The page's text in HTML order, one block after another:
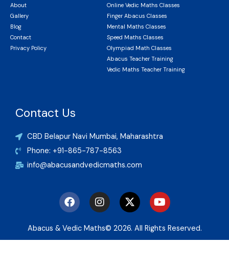
About
Gallery
Blog
Contact
Privacy Policy
Online Vedic Maths Classes
Finger Abacus Classes
Mental Maths Classes
Speed Maths Classes
Olympiad Math Classes
Abacus Teacher Training
Vedic Maths Teacher Training
Contact Us
CBD Belapur Navi Mumbai, Maharashtra
Phone: +91-865-787-8563
info@abacusandvedicmaths.com
F
a
c
e
b
I
n
s
t
a
X
-
t
w
i
Y
o
u
t
u
Abacus & Vedic Maths© 2026. All Rights Reserved.